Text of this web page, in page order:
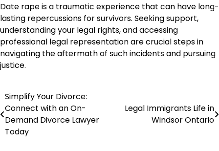
Date rape is a traumatic experience that can have long-
lasting repercussions for survivors. Seeking support,
understanding your legal rights, and accessing
professional legal representation are crucial steps in
navigating the aftermath of such incidents and pursuing
justice.
Post
navigation
Simplify Your Divorce:
Connect with an On-
Demand Divorce Lawyer
Today
Legal Immigrants Life in
Windsor Ontario